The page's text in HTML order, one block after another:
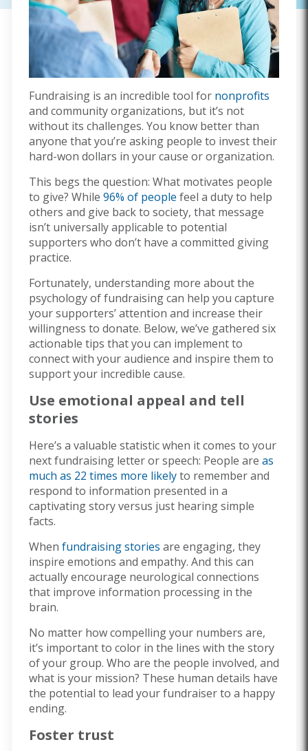
Fundraising is an incredible tool for nonprofits
and community organizations, but it’s not
without its challenges. You know better than
anyone that you’re asking people to invest their
hard-won dollars in your cause or organization.
This begs the question: What motivates people
to give? While 96% of people feel a duty to help
others and give back to society, that message
isn’t universally applicable to potential
supporters who don’t have a committed giving
practice.
Fortunately, understanding more about the
psychology of fundraising can help you capture
your supporters’ attention and increase their
willingness to donate. Below, we’ve gathered six
actionable tips that you can implement to
connect with your audience and inspire them to
support your incredible cause.
Use emotional appeal and tell
stories
Here’s a valuable statistic when it comes to your
next fundraising letter or speech: People are as
much as 22 times more likelyto remember and
respond to information presented in a
captivating story versus just hearing simple
facts.
When fundraising stories are engaging, they
inspire emotions and empathy. And this can
actually encourage neurological connections
that improve information processing in the
brain.
No matter how compelling your numbers are,
it’s important to color in the lines with the story
of your group. Who are the people involved, and
what is your mission? These human details have
the potential to lead your fundraiser to a happy
ending.
Foster trust